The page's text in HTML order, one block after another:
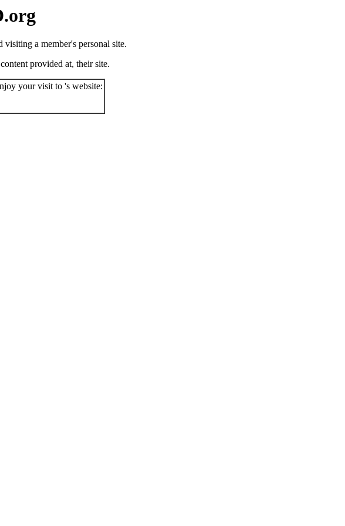
a member's personal site.
provided at, their site.
your visit to 's website: